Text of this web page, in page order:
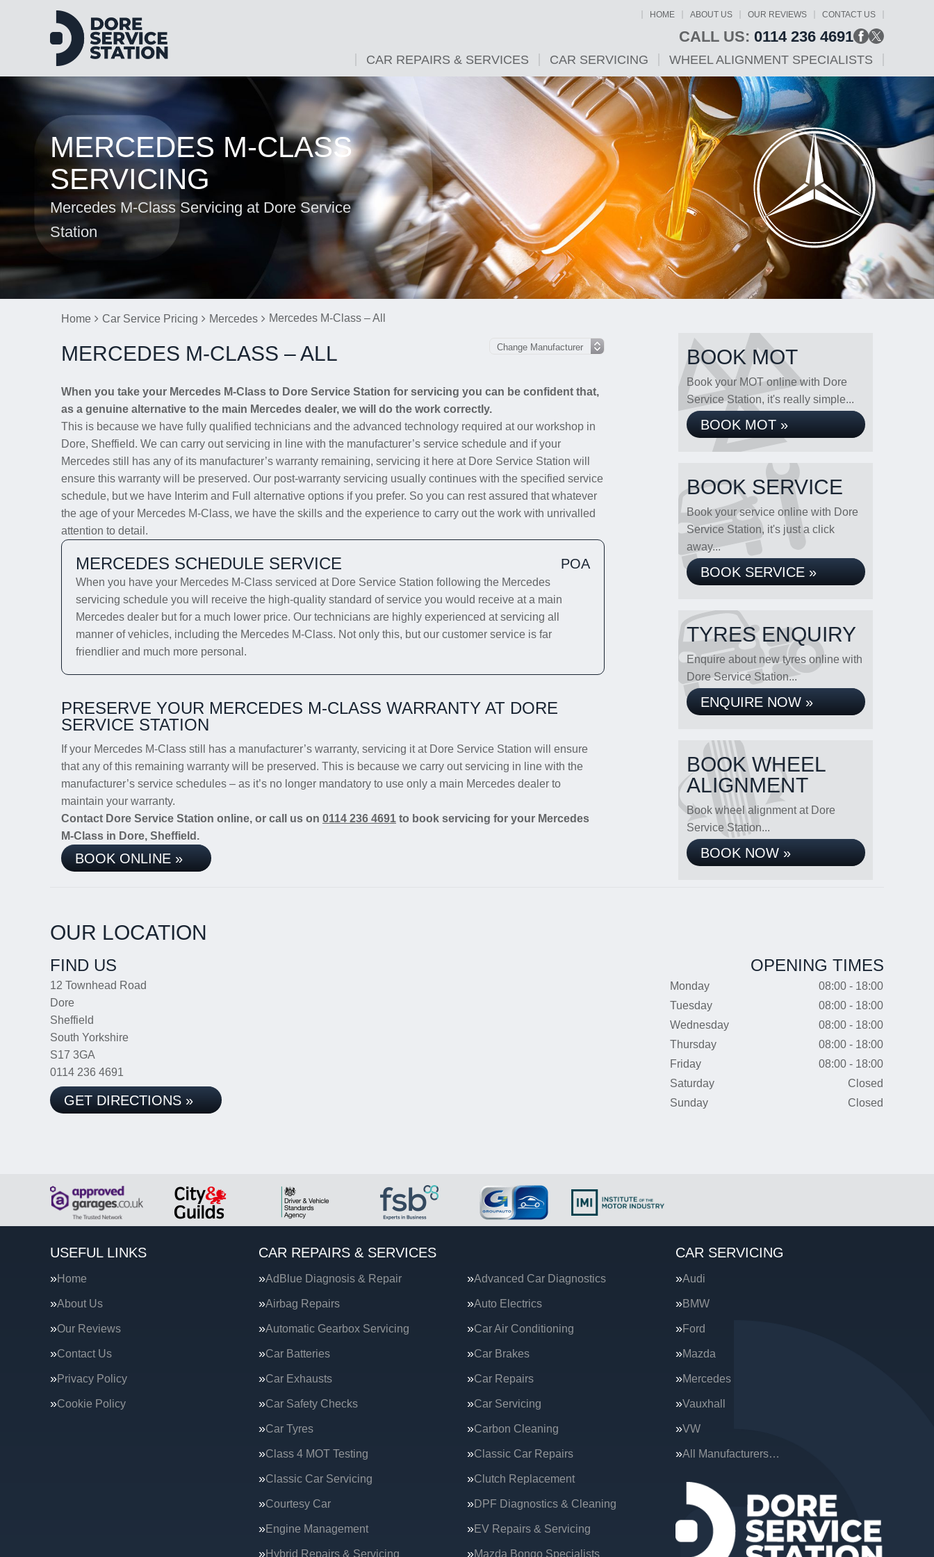
HOME ABOUT US OUR REVIEWS CONTACT US
CALL US: 0114 236 4691
CAR REPAIRS & SERVICES CAR SERVICING WHEEL ALIGNMENT SPECIALISTS
MERCEDES M-CLASS
SERVICING
Mercedes M-Class Servicing at Dore Service
Station
Home Car Service Pricing Mercedes Mercedes M-Class – All
MERCEDES M-CLASS – ALL
When you take your Mercedes M-Class to Dore Service Station for servicing you can be confident that,
as a genuine alternative to the main Mercedes dealer, we will do the work correctly.
This is because we have fully qualified technicians and the advanced technology required at our workshop in
Dore, Sheffield. We can carry out servicing in line with the manufacturer’s service schedule and if your
Mercedes still has any of its manufacturer’s warranty remaining, servicing it here at Dore Service Station will
ensure this warranty will be preserved. Our post-warranty servicing usually continues with the specified service
schedule, but we have Interim and Full alternative options if you prefer. So you can rest assured that whatever
the age of your Mercedes M-Class, we have the skills and the experience to carry out the work with unrivalled
attention to detail.
MERCEDES SCHEDULE SERVICE POA
When you have your Mercedes M-Class serviced at Dore Service Station following the Mercedes
servicing schedule you will receive the high-quality standard of service you would receive at a main
Mercedes dealer but for a much lower price. Our technicians are highly experienced at servicing all
manner of vehicles, including the Mercedes M-Class. Not only this, but our customer service is far
friendlier and much more personal.
PRESERVE YOUR MERCEDES M-CLASS WARRANTY AT DORE
SERVICE STATION
If your Mercedes M-Class still has a manufacturer’s warranty, servicing it at Dore Service Station will ensure
that any of this remaining warranty will be preserved. This is because we carry out servicing in line with the
manufacturer’s service schedules – as it’s no longer mandatory to use only a main Mercedes dealer to
maintain your warranty.
Contact Dore Service Station online, or call us on 0114 236 4691 to book servicing for your Mercedes
M-Class in Dore, Sheffield.
BOOK ONLINE »
BOOK MOT
Book your MOT online with Dore
Service Station, it's really simple...
BOOK MOT »
BOOK SERVICE
Book your service online with Dore
Service Station, it's just a click
away...
BOOK SERVICE »
TYRES ENQUIRY
Enquire about new tyres online with
Dore Service Station...
ENQUIRE NOW »
BOOK WHEEL
ALIGNMENT
Book wheel alignment at Dore
Service Station...
BOOK NOW »
OUR LOCATION
FIND US
12 Townhead Road
Dore
Sheffield
South Yorkshire
S17 3GA
0114 236 4691
GET DIRECTIONS »
OPENING TIMES
Monday
08:00 - 18:00
Tuesday
08:00 - 18:00
Wednesday
08:00 - 18:00
Thursday
08:00 - 18:00
Friday
08:00 - 18:00
Saturday
Closed
Sunday
Closed
USEFUL LINKS
Home
About Us
Our Reviews
Contact Us
Privacy Policy
Cookie Policy
CAR REPAIRS & SERVICES
AdBlue Diagnosis & Repair Advanced Car Diagnostics
Airbag Repairs Auto Electrics
Automatic Gearbox Servicing Car Air Conditioning
Car Batteries Car Brakes
Car Exhausts Car Repairs
Car Safety Checks Car Servicing
Car Tyres Carbon Cleaning
Class 4 MOT Testing Classic Car Repairs
Classic Car Servicing Clutch Replacement
Courtesy Car DPF Diagnostics & Cleaning
Engine Management EV Repairs & Servicing
Hybrid Repairs & Servicing Mazda Bongo Specialists
CAR SERVICING
Audi
BMW
Ford
Mazda
Mercedes
Vauxhall
VW
All Manufacturers…